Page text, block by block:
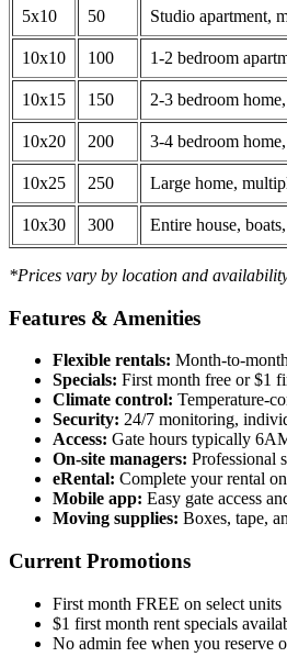
5x10 50 Studio apartment,
10x10 100 1-2 bedroom
10x15 150 2-3 bedroom
10x20 200 3-4 bedroom
10x25 250 Large home,
10x30 300 Entire house,
*Prices vary by location and
Features & Amenities
Flexible rentals: Month-to-
Specials: First month free or $1
Climate control: Temperature-
Security: 24/7 monitoring,
Access: Gate hours typically
On-site managers: Professional
eRental: Complete your rental
Mobile app: Easy gate access
Moving supplies: Boxes, tape,
Current Promotions
First month FREE on select units
$1 first month rent specials
No admin fee when you reserve